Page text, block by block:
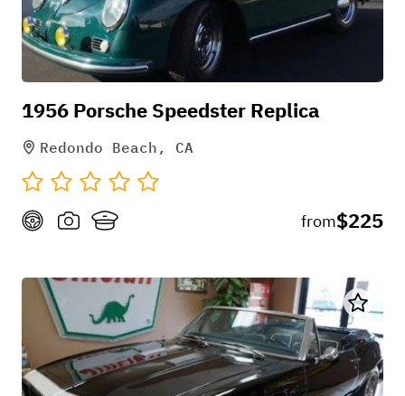
See this overview of a similar model,
enjoy!
***9.5% California Sales Tax &
Refundable Security Deposit Required
at pick-up***
1956 Porsche Speedster Replica
Redondo Beach, CA
from$225